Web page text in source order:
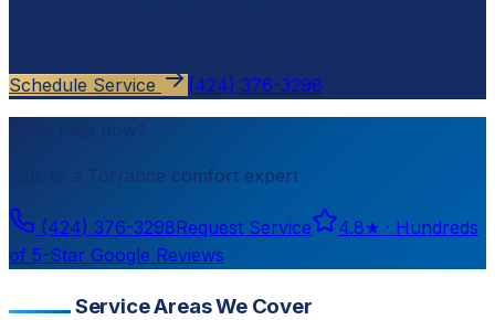
Schedule Service (424) 376-3298
Need help now?
Torrance comfort expert
(424) 376-3298Request Service 4.8★ · Hundreds
of 5-Star Google Reviews
Service Areas We Cover